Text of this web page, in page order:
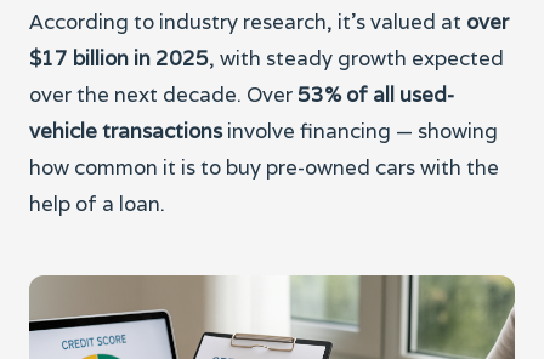
According to industry research, it’s valued at over
$17 billion in 2025, with steady growth expected
over the next decade. Over 53% of all used-
vehicle transactionsinvolve financing — showing
how common it is to buy pre-owned cars with the
help of a loan.